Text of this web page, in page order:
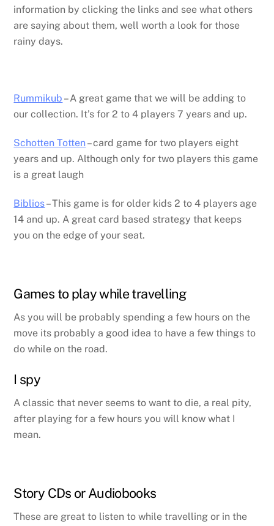
information by clicking the links and see what others
are saying about them, well worth a look for those
rainy days.
Rummikub – A great game that we will be adding to
our collection. It’s for 2 to 4 players 7 years and up.
Schotten Totten– card game for two players eight
years and up. Although only for two players this game
is a great laugh
Biblios– This game is for older kids 2 to 4 players age
14 and up. A great card based strategy that keeps
you on the edge of your seat.
Games to play while travelling
As you will be probably spending a few hours on the
move its probably a good idea to have a few things to
do while on the road.
I spy
A classic that never seems to want to die, a real pity,
after playing for a few hours you will know what I
mean.
Story CDs or Audiobooks
These are great to listen to while travelling or in the